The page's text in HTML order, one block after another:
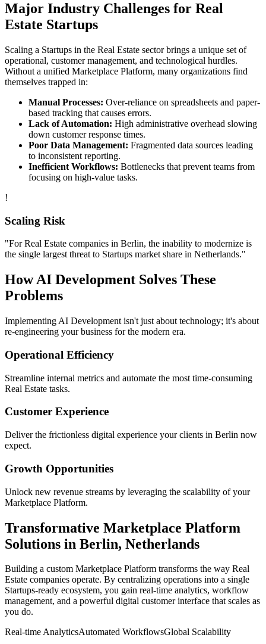
Major Industry Challenges for Real
Estate Startups
Scaling a Startups in the Real Estate sector brings a unique set of
operational, customer management, and technological hurdles.
Without a unified Marketplace Platform, many organizations find
themselves trapped in:
Manual Processes: Over-reliance on spreadsheets and paper-
based tracking that causes errors.
Lack of Automation: High administrative overhead slowing
down customer response times.
Poor Data Management: Fragmented data sources leading
to inconsistent reporting.
Inefficient Workflows: Bottlenecks that prevent teams from
focusing on high-value tasks.
!
Scaling Risk
"ForReal Estate companies in Berlin, the inability to modernize is
the single largest threat to Startups market share in Netherlands."
HowAI Development Solves These
Problems
Implementing AI Development isn't just about technology; it's about
re-engineering your business for the modern era.
Operational Efficiency
Streamline internal metrics and automate the most time-consuming
Real Estate tasks.
Customer Experience
Deliver the frictionless digital experience your clients in Berlin now
expect.
Growth Opportunities
Unlock new revenue streams by leveraging the scalability of your
Marketplace Platform.
Transformative Marketplace Platform
Solutions in Berlin, Netherlands
Building a custom Marketplace Platform transforms the way Real
Estate companies operate. By centralizing operations into a single
Startups-ready ecosystem, you gain real-time analytics, workflow
management, and a powerful digital customer interface that scales as
you do.
Real-time AnalyticsAutomated WorkflowsGlobal Scalability